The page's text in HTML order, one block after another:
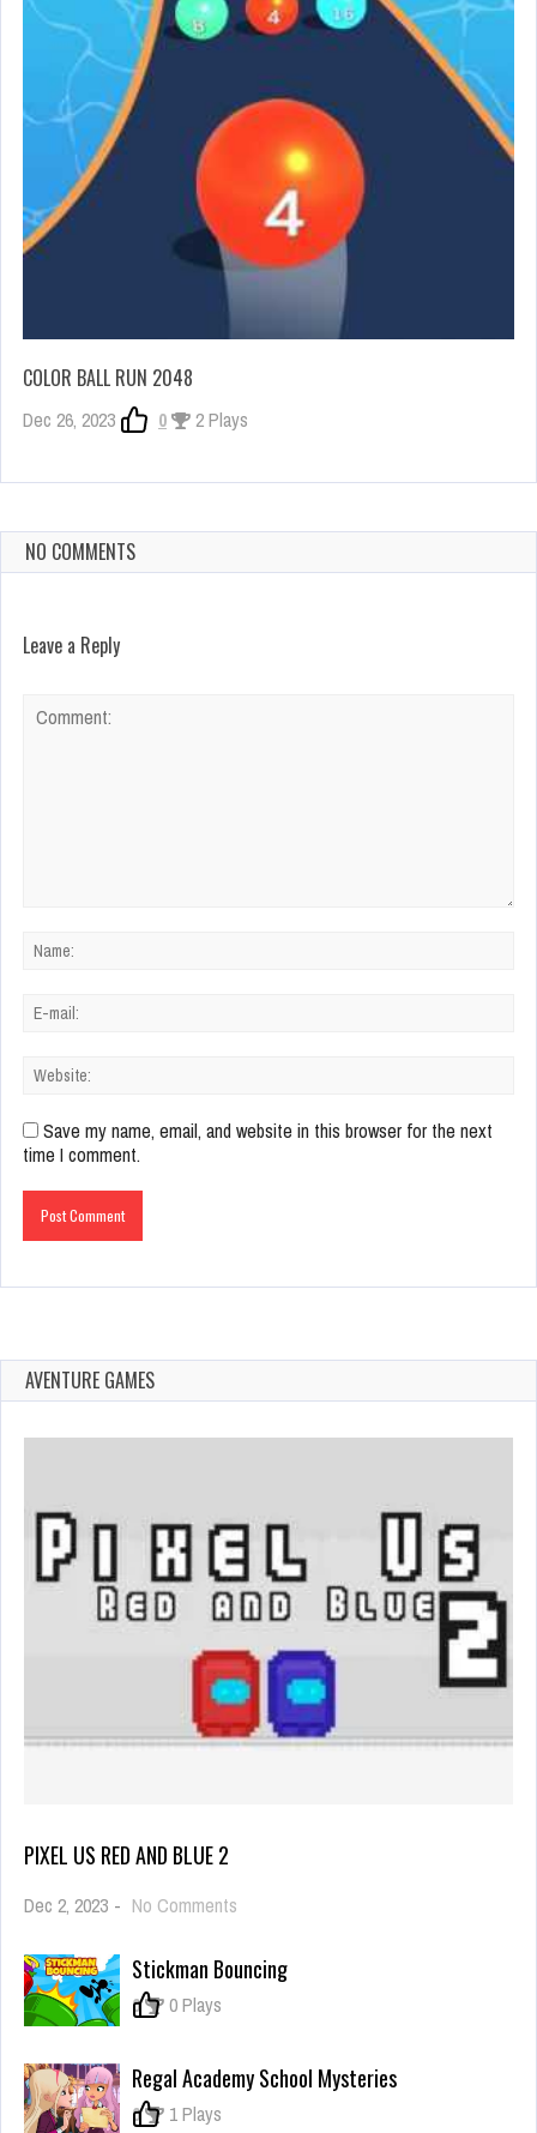
COLOR BALL RUN 2048
Dec 26, 2023 0 2 Plays
NO COMMENTS
Leave a Reply
Save my name, email, and website in this browser for the next
time I comment.
AVENTURE GAMES
PIXEL US RED AND BLUE 2
Dec 2, 2023 - No Comments
Red
Stickman Bouncing
0 0 Plays
Regal Academy School Mysteries
0 1 Plays